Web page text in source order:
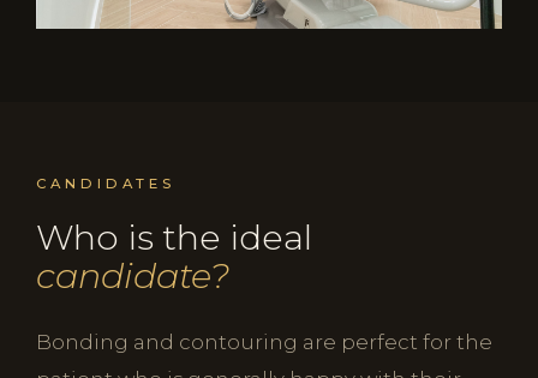
CANDIDATES
Who is the ideal
candidate?
Bonding and contouring are perfect for the